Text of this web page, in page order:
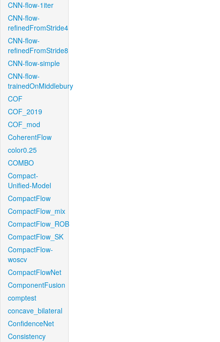
CNN-flow-1iter
CNN-flow-
refinedFromStride4
CNN-flow-
refinedFromStride8
CNN-flow-simple
CNN-flow-
trainedOnMiddlebury
COF
COF_2019
COF_mod
CoherentFlow
color0.25
COMBO
Compact-
Unified-Model
CompactFlow
CompactFlow_mix
CompactFlow_ROB
CompactFlow_SK
CompactFlow-
woscv
CompactFlowNet
ComponentFusion
comptest
concave_bilateral
ConfidenceNet
Consistency